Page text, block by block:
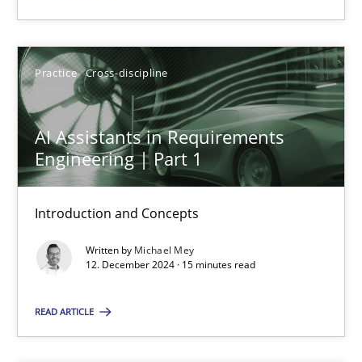
Practice Cross-discipline
AI Assistants in Requirements
Engineering | Part 1
Introduction and Concepts
Written by Michael Mey
12. December 2024 · 15 minutes read
READ ARTICLE
Michael Mey
12.12.2024
15 minutes
You are missing articles on a particular topic?